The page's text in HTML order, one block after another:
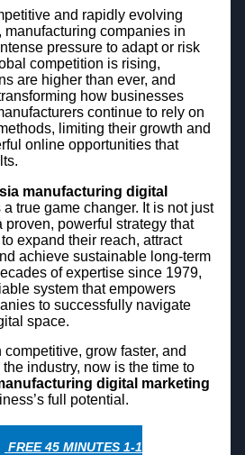
and rapidly evolving
manufacturing companies in
pressure to adapt or risk
competition is rising,
are higher than ever, and
how businesses
continue to rely on
limiting their growth and
online opportunities that
manufacturing digital
a true game changer. It is not just
powerful strategy that
expand their reach, attract
achieve sustainable long-term
of expertise since 1979,
system that empowers
to successfully navigate
space.
competitive, grow faster, and
industry, now is the time to
digital marketing
full potential.
FREE 45 MINUTES 1-1